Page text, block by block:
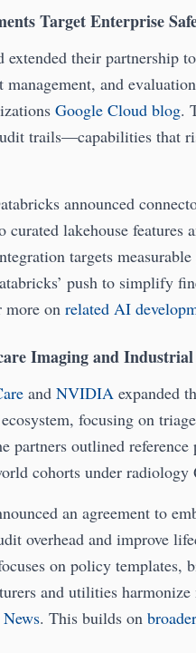
Target Enterprise
their partnership
and
Google Cloud blog.
trails—capabilities that
announced
curated lakehouse
targets
push to simplify
more on related AI
Imaging and Industrial
and NVIDIA expanded
focusing on
partners outlined
cohorts under
an agreement to
overhead and improve
on policy
and utilities
. This builds on